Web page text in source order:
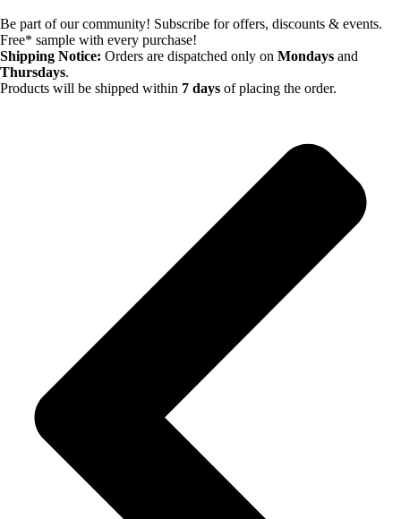
Be part of our community! Subscribe for offers, discounts & events.
Free* sample with every purchase!
Shipping Notice: Orders are dispatched only on Mondays and
Thursdays.
Products will be shipped within 7 days of placing the order.